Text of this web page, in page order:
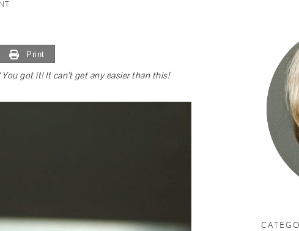
Print
got it! It can’t get any easier than this!